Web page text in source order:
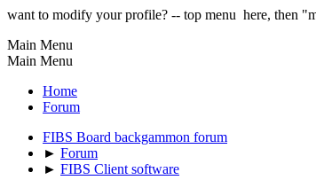
want to modify your profile? -- top menu here, then
Main Menu
Main Menu
Home
Forum
FIBS Board backgammon forum
► Forum
► FIBS Client software